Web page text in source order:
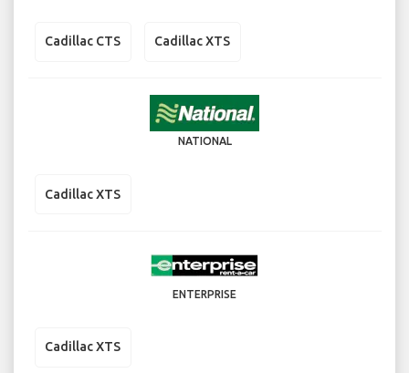
Cadillac CTS Cadillac XTS
NATIONAL
Cadillac XTS
ENTERPRISE
Cadillac XTS